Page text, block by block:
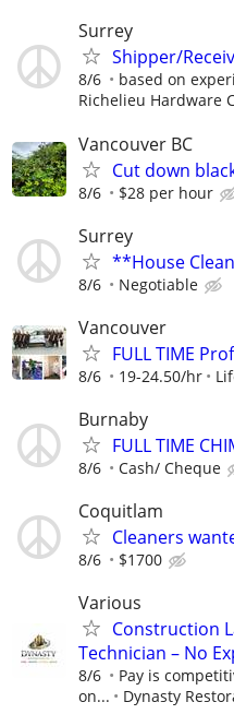
Surrey
Shipper/
8/6 based on
Richelieu Hardware
Vancouver BC
Cut down
8/6 $28 per hour
Surrey
**House
8/6 Negotiable
Vancouver
FULL TIME
8/6 19-24.50/hr
Burnaby
FULL TIME
8/6 Cash/ Cheque
Coquitlam
Cleaners
8/6 $1700
Various
Construction
Technician – No
8/6
Pay is
on...
Dynasty